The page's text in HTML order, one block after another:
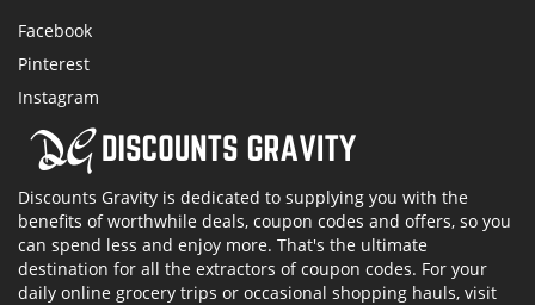
Facebook
Pinterest
Instagram
Discounts Gravity is dedicated to supplying you with the
benefits of worthwhile deals, coupon codes and offers, so you
can spend less and enjoy more. That's the ultimate
destination for all the extractors of coupon codes. For your
daily online grocery trips or occasional shopping hauls, visit